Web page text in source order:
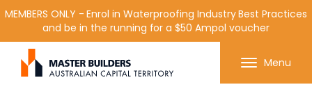
Get in contact with Master Builder ACT using the
form or any of the contact details below.
MEMBERS ONLY - Enrol in Waterproofing Industry Best Practices
and be in the running for a $50 Ampol voucher
Menu